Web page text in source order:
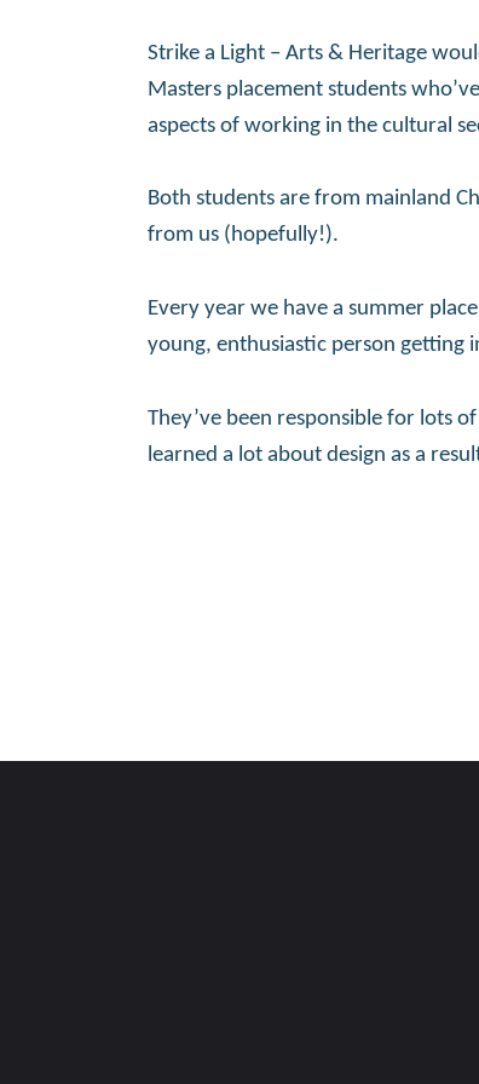
Strike a Light – Arts & Heritage
Masters placement students
aspects of working in the cultural
Both students are from mainland
from us (hopefully!).
Every year we have a summer
young, enthusiastic person getting
They’ve been responsible for lots
learned a lot about design as a